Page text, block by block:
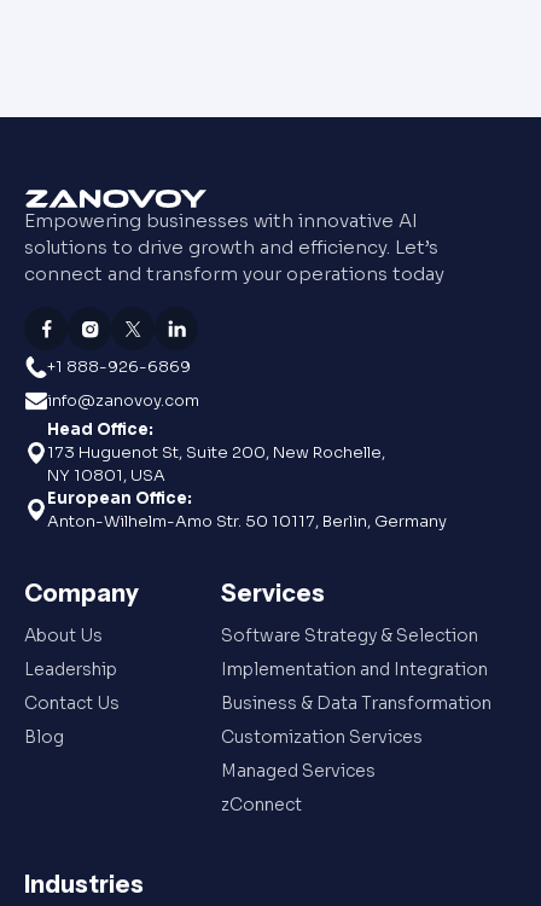
Empowering businesses with innovative AI
solutions to drive growth and efficiency. Let’s
connect and transform your operations today
+1 888-926-6869
info@zanovoy.com
Head Office:
173 Huguenot St, Suite 200, New Rochelle,
NY 10801, USA
European Office:
Anton-Wilhelm-Amo Str. 50 10117, Berlin, Germany
Company
About Us
Leadership
Contact Us
Blog
Services
Software Strategy & Selection
Implementation and Integration
Business & Data Transformation
Customization Services
Managed Services
zConnect
Industries